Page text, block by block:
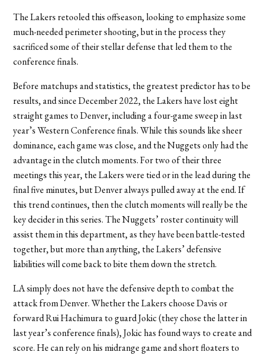
The Lakers retooled this offseason, looking to emphasize some
much-needed perimeter shooting, but in the process they
sacrificed some of their stellar defense that led them to the
conference finals.
Before matchups and statistics, the greatest predictor has to be
results, and since December 2022, the Lakers have lost eight
straight games to Denver, including a four-game sweep in last
year’s Western Conference finals. While this sounds like sheer
dominance, each game was close, and the Nuggets only had the
advantage in the clutch moments. For two of their three
meetings this year, the Lakers were tied or in the lead during the
final five minutes, but Denver always pulled away at the end. If
this trend continues, then the clutch moments will really be the
key decider in this series. The Nuggets’ roster continuity will
assist them in this department, as they have been battle-tested
together, but more than anything, the Lakers’ defensive
liabilities will come back to bite them down the stretch.
LA simply does not have the defensive depth to combat the
attack from Denver. Whether the Lakers choose Davis or
forward Rui Hachimura to guard Jokic (they chose the latter in
last year’s conference finals), Jokic has found ways to create and
score. He can rely on his midrange game and short floaters to